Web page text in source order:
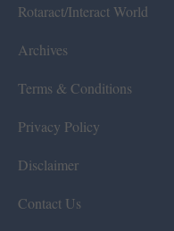
Rotaract/Interact World
Archives
Terms & Conditions
Privacy Policy
Disclaimer
Contact Us